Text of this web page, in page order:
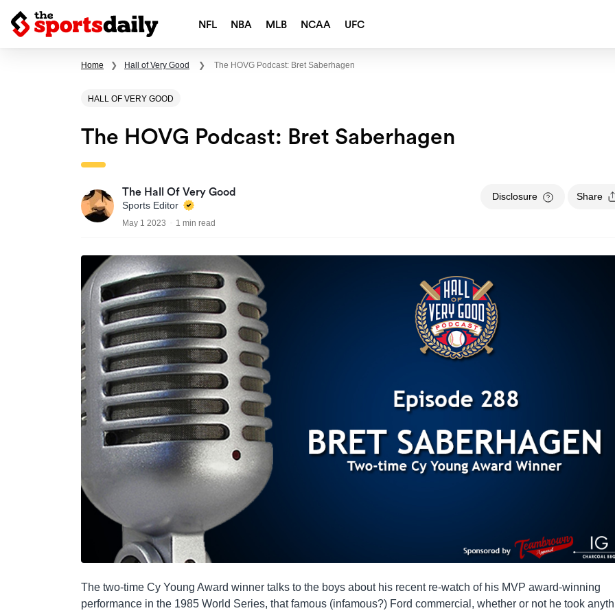
NFL NBA MLB NCAA UFC
Home ❯ Hall of Very Good ❯ The HOVG Podcast: Bret Saberhagen
HALL OF VERY GOOD
The HOVG Podcast: Bret Saberhagen
The Hall Of Very Good
Sports Editor
May 1 2023 1 min read
Disclosure Share
The two-time Cy Young Award winner talks to the boys about his recent re-watch of his MVP award-winning
performance in the 1985 World Series, that famous (infamous?) Ford commercial, whether or not he took